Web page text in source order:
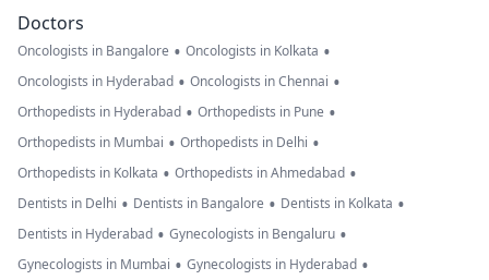
Doctors
Oncologists in Bangalore • Oncologists in Kolkata •
Oncologists in Hyderabad • Oncologists in Chennai •
Orthopedists in Hyderabad • Orthopedists in Pune •
Orthopedists in Mumbai • Orthopedists in Delhi •
Orthopedists in Kolkata • Orthopedists in Ahmedabad •
Dentists in Delhi • Dentists in Bangalore • Dentists in Kolkata •
Dentists in Hyderabad • Gynecologists in Bengaluru •
Gynecologists in Mumbai • Gynecologists in Hyderabad •